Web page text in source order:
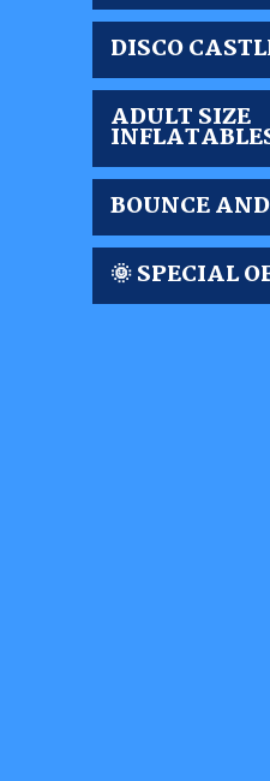
DISCO
ADULT SIZE
BOUNCE
🌞 SPECIAL